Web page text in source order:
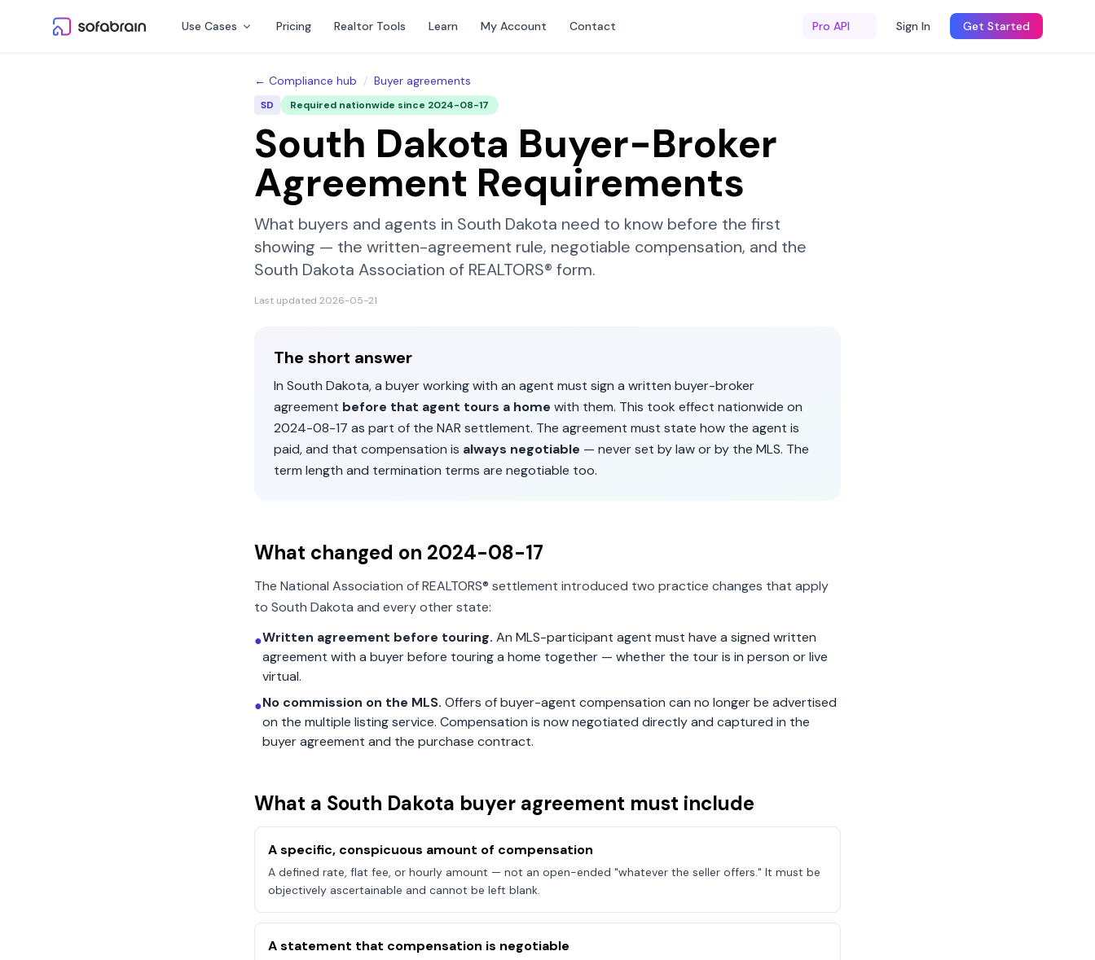
Use Cases Pricing Realtor Tools Learn My Account Contact Pro API Sign In Get Started
← Compliance hub / Buyer agreements
SD Required nationwide since 2024-08-17
South Dakota Buyer-Broker
Agreement Requirements
What buyers and agents in South Dakota need to know before the first
showing — the written-agreement rule, negotiable compensation, and the
South Dakota Association of REALTORS® form.
Last updated 2026-05-21
The short answer
In South Dakota, a buyer working with an agent must sign a written buyer-broker
agreement before that agent tours a home with them. This took effect nationwide on
2024-08-17 as part of the NAR settlement. The agreement must state how the agent is
paid, and that compensation is always negotiable — never set by law or by the MLS. The
term length and termination terms are negotiable too.
What changed on 2024-08-17
The National Association of REALTORS® settlement introduced two practice changes that apply
to South Dakota and every other state:
●Written agreement before touring. An MLS-participant agent must have a signed written
agreement with a buyer before touring a home together — whether the tour is in person or live
virtual.
●No commission on the MLS. Offers of buyer-agent compensation can no longer be advertised
on the multiple listing service. Compensation is now negotiated directly and captured in the
buyer agreement and the purchase contract.
What a South Dakota buyer agreement must include
A specific, conspicuous amount of compensation
A defined rate, flat fee, or hourly amount — not an open-ended "whatever the seller offers." It must be
objectively ascertainable and cannot be left blank.
A statement that compensation is negotiable